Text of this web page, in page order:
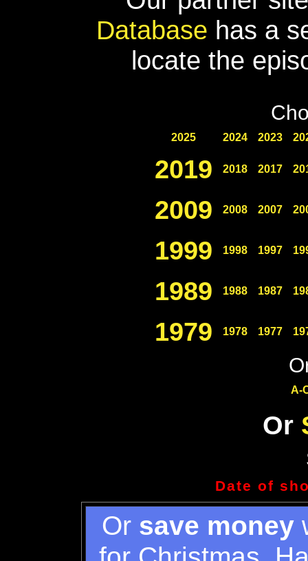
Database has a
locate the
2025 2024 2023
2019 2018 2017
2009 2008 2007
1999 1998 1997
1989 1988 1987
1979 1978 1977
A-
Or
Date of
Or save money